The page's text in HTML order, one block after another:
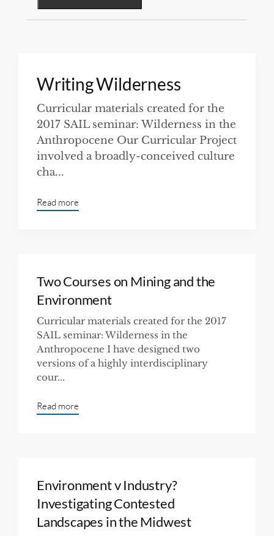
Writing Wilderness
Curricular materials created for the
2017 SAIL seminar: Wilderness in the
Anthropocene Our Curricular Project
involved a broadly-conceived culture
cha...
Read more
Two Courses on Mining and the
Environment
Curricular materials created for the 2017
SAIL seminar: Wilderness in the
Anthropocene I have designed two
versions of a highly interdisciplinary
cour...
Read more
Environment v Industry?
Investigating Contested
Landscapes in the Midwest